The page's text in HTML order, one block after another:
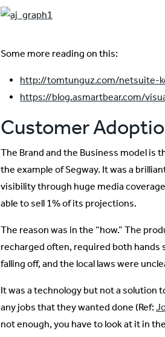
Some more reading on this:
http://tomtunguz.com/netsuite-
https://blog.asmartbear.com/
Customer
The Brand and the Business model is
the example of Segway. It was a
visibility through huge media
able to sell 1% of its projections.
The reason was in the “how.” The
recharged often, required both hands
falling off, and the local laws were
It was a technology but not a solution
any jobs that they wanted done (Ref:
not enough, you have to look at it in